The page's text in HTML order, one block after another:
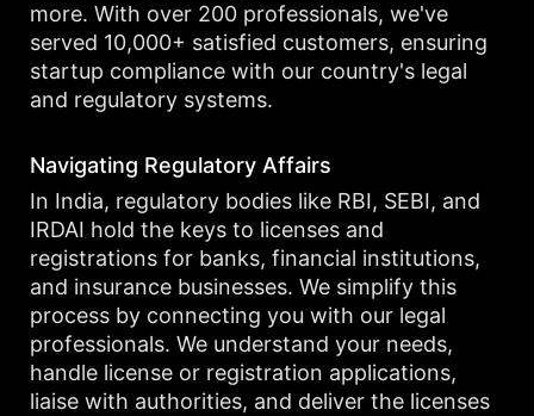
more. With over 200 professionals, we've
served 10,000+ satisfied customers, ensuring
startup compliance with our country's legal
and regulatory systems.
Navigating Regulatory Affairs
In India, regulatory bodies like RBI, SEBI, and
IRDAI hold the keys to licenses and
registrations for banks, financial institutions,
and insurance businesses. We simplify this
process by connecting you with our legal
professionals. We understand your needs,
handle license or registration applications,
liaise with authorities, and deliver the licenses